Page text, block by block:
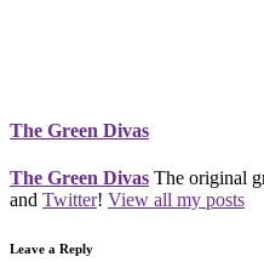
The Green Divas
The Green Divas The original
and Twitter! View all my posts
Leave a Reply